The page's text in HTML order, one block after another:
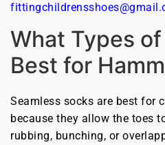
What Types
Best for
Seamless socks are best for
because they allow the toes
rubbing, bunching, or